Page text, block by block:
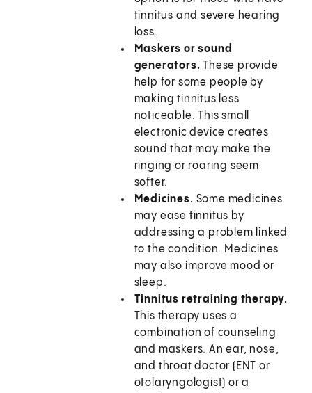
tinnitus and severe hearing
loss.
Maskers or sound
generators.These provide
help for some people by
making tinnitus less
noticeable. This small
electronic device creates
sound that may make the
ringing or roaring seem
softer.
Medicines. Some medicines
may ease tinnitus by
addressing a problem linked
to the condition. Medicines
may also improve mood or
sleep.
Tinnitus retraining therapy.
This therapy uses a
combination of counseling
and maskers. An ear, nose,
and throat doctor (ENT or
otolaryngologist) or a